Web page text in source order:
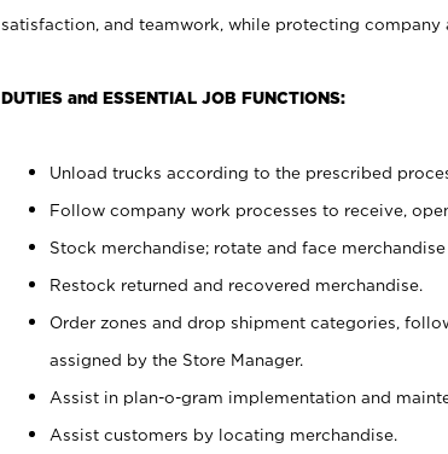
satisfaction, and teamwork, while protecting company
DUTIES and ESSENTIAL JOB FUNCTIONS:
Unload trucks according to the prescribed
Follow company work processes to receive,
Stock merchandise; rotate and face
Restock returned and recovered merchandise.
Order zones and drop shipment categories,
assigned by the Store Manager.
Assist in plan-o-gram implementation and
Assist customers by locating merchandise.